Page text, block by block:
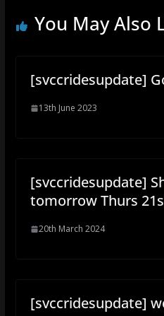
You May Also
[svccridesupdate]
13th June 2023
[svccridesupdate]
tomorrow Thurs
20th March 2024
[svccridesupdate]